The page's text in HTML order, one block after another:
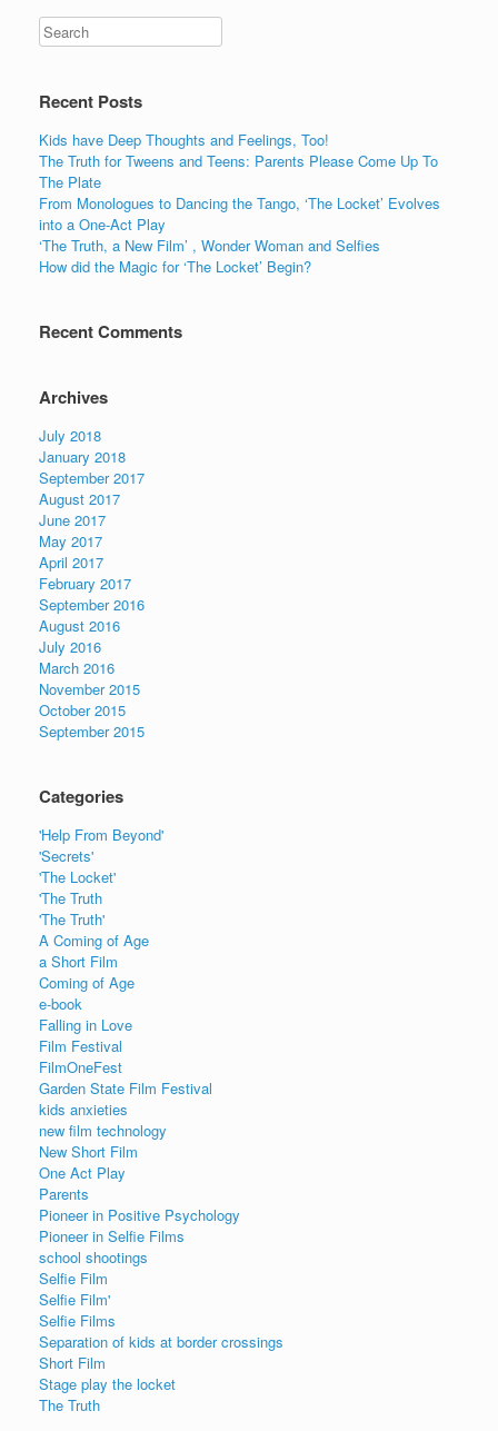
c
e
b
o
o
k
tt
er
er
e
k
e
n
Recent Posts
Kids have Deep Thoughts and Feelings, Too!
The Truth for Tweens and Teens: Parents Please Come Up To
The Plate
From Monologues to Dancing the Tango, ‘The Locket’ Evolves
into a One-Act Play
‘The Truth, a New Film’ , Wonder Woman and Selfies
How did the Magic for ‘The Locket’ Begin?
Recent Comments
Archives
July 2018
January 2018
September 2017
August 2017
June 2017
May 2017
April 2017
February 2017
September 2016
August 2016
July 2016
March 2016
November 2015
October 2015
September 2015
Categories
'Help From Beyond'
'Secrets'
'The Locket'
'The Truth
'The Truth'
A Coming of Age
a Short Film
Coming of Age
e-book
Falling in Love
Film Festival
FilmOneFest
Garden State Film Festival
kids anxieties
new film technology
New Short Film
One Act Play
Parents
Pioneer in Positive Psychology
Pioneer in Selfie Films
school shootings
Selfie Film
Selfie Film'
Selfie Films
Separation of kids at border crossings
Short Film
Stage play the locket
The Truth